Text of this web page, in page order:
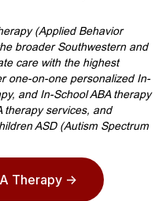
(Applied Behavior
broader Southwestern and
care with the highest
one-on-one personalized In-
and In-School ABA therapy
therapy services, and
ASD (Autism Spectrum
Therapy ->